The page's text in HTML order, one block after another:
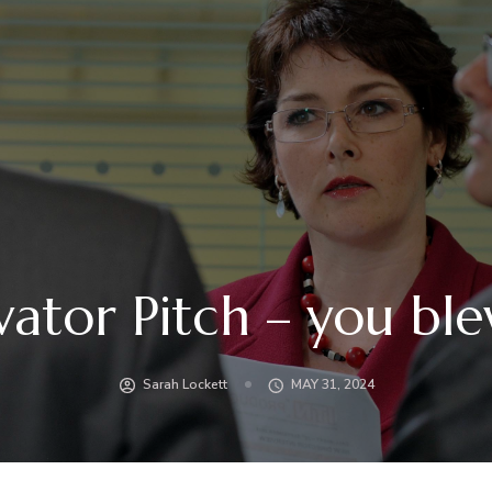
Pitch – you
Sarah Lockett MAY 31, 2024